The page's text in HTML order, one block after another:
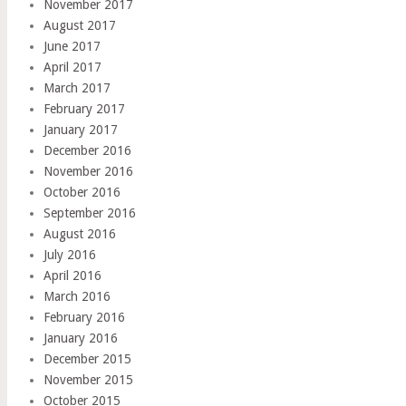
November 2017
August 2017
June 2017
April 2017
March 2017
February 2017
January 2017
December 2016
November 2016
October 2016
September 2016
August 2016
July 2016
April 2016
March 2016
February 2016
January 2016
December 2015
November 2015
October 2015